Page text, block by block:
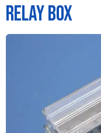
Relay Box